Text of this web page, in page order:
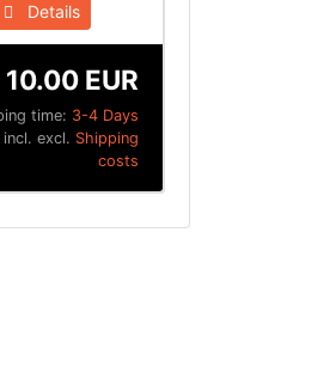
Details
time: 3-4 Days
10.00 EUR
incl. excl. Shipping
costs